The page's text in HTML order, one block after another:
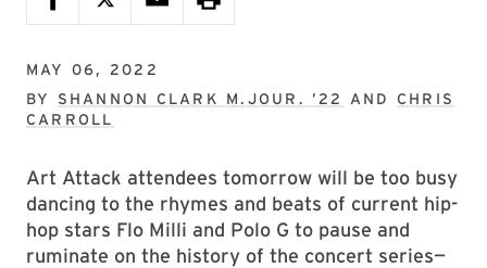
MAY 06, 2022
BY SHANNON CLARK M.JOUR. ’22 AND CHRIS
CARROLL
Art Attack attendees tomorrow will be too busy
dancing to the rhymes and beats of current hip-
hop stars Flo Milli and Polo G to pause and
ruminate on the history of the concert series—